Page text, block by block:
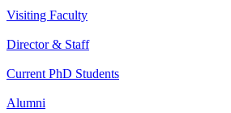
Visiting Faculty
Director & Staff
Current PhD Students
Alumni